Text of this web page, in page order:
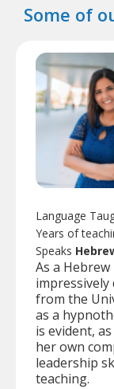
Some of
Language
Years of
Speaks
As a
impressively
from the
as a
is evident,
her own
leadership
teaching.